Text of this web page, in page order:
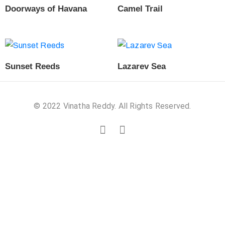
Doorways of Havana Camel Trail
Sunset Reeds Lazarev Sea
© 2022 Vinatha Reddy. All Rights Reserved.